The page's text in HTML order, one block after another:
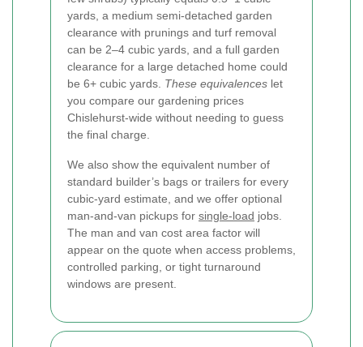
yards, a medium semi-detached garden
clearance with prunings and turf removal
can be 2–4 cubic yards, and a full garden
clearance for a large detached home could
be 6+ cubic yards. These equivalences let
you compare our gardening prices
Chislehurst-wide without needing to guess
the final charge.
We also show the equivalent number of
standard builder’s bags or trailers for every
cubic-yard estimate, and we offer optional
man-and-van pickups for single-load jobs.
The man and van cost area factor will
appear on the quote when access problems,
controlled parking, or tight turnaround
windows are present.